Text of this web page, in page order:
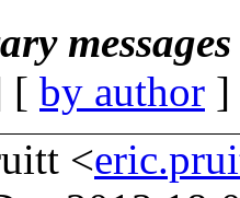
[ by author
<